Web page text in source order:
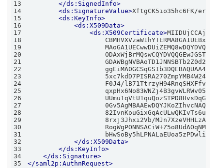
13
</ds:SignedInfo>
14
<ds:SignatureValue>XftgCK5io35hc6FK/
15
<ds:KeyInfo>
16
<ds:X509Data>
17
<ds:X509Certificate>
18
19
20
21
22
23
24
25
26
27
28
29
30
31
32
</ds:X509Data>
33
</ds:KeyInfo>
34
</ds:Signature>
35
</saml2p:AuthnRequest>